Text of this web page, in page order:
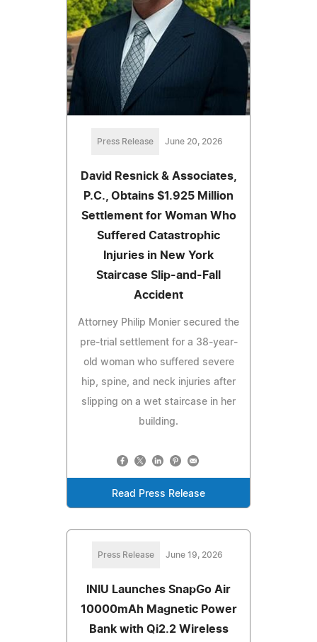
Press Release June 20, 2026
David Resnick & Associates,
P.C., Obtains $1.925 Million
Settlement for Woman Who
Suffered Catastrophic
Injuries in New York
Staircase Slip-and-Fall
Accident
Attorney Philip Monier secured the
pre-trial settlement for a 38-year-
old woman who suffered severe
hip, spine, and neck injuries after
slipping on a wet staircase in her
building.
Read Press Release
Press Release June 19, 2026
INIU Launches SnapGo Air
10000mAh Magnetic Power
Bank with Qi2.2 Wireless